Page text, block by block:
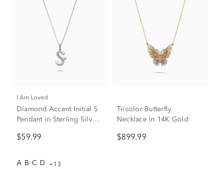
I Am Loved
Diamond Accent Initial S
Pendant in Sterling Silver
$59.99
A B C D +13
Tricolor Butterfly
Necklace in 14K Gold
$899.99